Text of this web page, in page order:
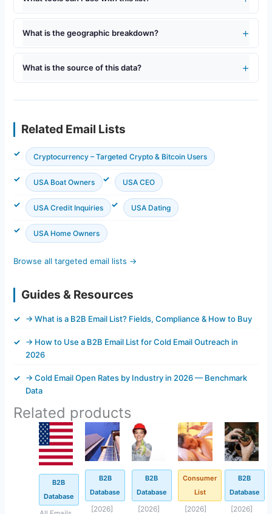
What is the geographic breakdown?
What is the source of this data?
Related Email Lists
Cryptocurrency – Targeted Crypto & Bitcoin Users
USA Boat Owners USA CEO
USA Credit Inquiries USA Dating
USA Home Owners
Browse all targeted email lists →
Guides & Resources
→ What is a B2B Email List? Fields, Compliance & How to Buy
→ How to Use a B2B Email List for Cold Email Outreach in
2026
→ Cold Email Open Rates by Industry in 2026 — Benchmark
Data
Related products
B2B
Database
Original
price
was:
$3,500.00.
Current
price
is:
$250.45.
B2B
Database
[2026]
Original
price
was:
$500.00.
Current
price
is:
$92.25.
B2B
Database
[2026]
Original
price
was:
$500.00.
Current
price
is:
$92.41.
Consumer
List
[2026]
Original
price
was:
$500.00.
Current
price
is:
$92.45.
B2B
Database
[2026]
Original
price
was:
$500.00.
Current
price
is:
$99.00.